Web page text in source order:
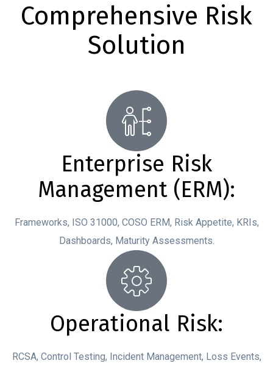
Comprehensive Risk
Solution
Enterprise Risk
Management (ERM):
Frameworks, ISO 31000, COSO ERM, Risk Appetite, KRIs,
Dashboards, Maturity Assessments.
Operational Risk:
RCSA, Control Testing, Incident Management, Loss Events,